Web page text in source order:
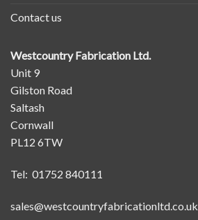
Contact us
Westcountry Fabrication Ltd.
Unit 9
Gilston Road
Saltash
Cornwall
PL12 6TW
Tel: 01752 840111
sales@westcountryfabricationltd.co.uk